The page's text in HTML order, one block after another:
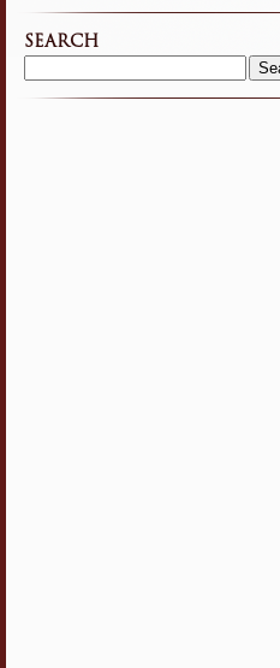
SEARCH
Search
for: